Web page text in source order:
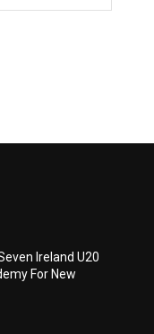
Ireland U20
For New